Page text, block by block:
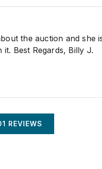
the auction and she
Best Regards, Billy J.
REVIEWS